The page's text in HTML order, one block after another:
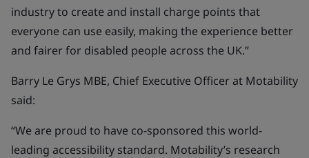
industry to create and install charge points that
everyone can use easily, making the experience better
and fairer for disabled people across the UK.”
Barry Le Grys MBE, Chief Executive Officer at Motability
said:
“We are proud to have co-sponsored this world-
leading accessibility standard. Motability’s research